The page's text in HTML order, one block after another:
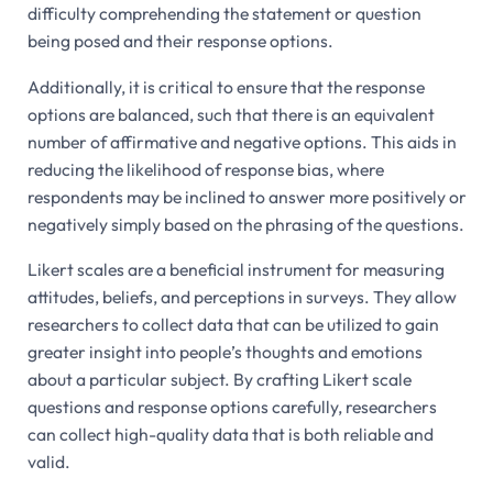
difficulty comprehending the statement or question
being posed and their response options.
Additionally, it is critical to ensure that the response
options are balanced, such that there is an equivalent
number of affirmative and negative options. This aids in
reducing the likelihood of response bias, where
respondents may be inclined to answer more positively or
negatively simply based on the phrasing of the questions.
Likert scales are a beneficial instrument for measuring
attitudes, beliefs, and perceptions in surveys. They allow
researchers to collect data that can be utilized to gain
greater insight into people’s thoughts and emotions
about a particular subject. By crafting Likert scale
questions and response options carefully, researchers
can collect high-quality data that is both reliable and
valid.